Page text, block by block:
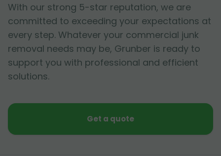
With our strong 5-star reputation, we are
committed to exceeding your expectations at
every step. Whatever your commercial junk
removal needs may be, Grunber is ready to
support you with professional and efficient
solutions.
Get a quote